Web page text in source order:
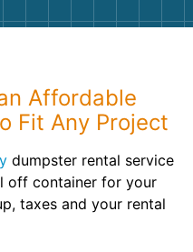
Affordable
Fit Any Project
dumpster rental service
off container for your
taxes and your rental